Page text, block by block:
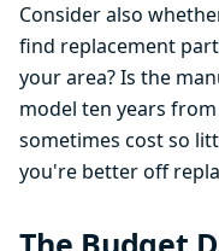
Consider also
find replacement
your area? Is the
model ten years
sometimes cost so
you're better off